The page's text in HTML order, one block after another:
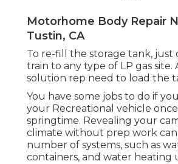
Motorhome Body Repair
Tustin, CA
To re-fill the storage tank, just
train to any type of LP gas site.
solution rep need to load the
You have some jobs to do if
your Recreational vehicle
springtime. Revealing your
climate without prep work can
number of systems, such as
containers, and water heating